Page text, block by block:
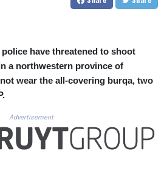
CUC 1.156136
DJF 205.267449
DKK 7.477932
DOP 67.289164
ERN 17.342035
ETB 186.049588
FJD 2.553384
have threatened to shoot
a northwestern province of
wear the all-covering burqa, two
Advertisement